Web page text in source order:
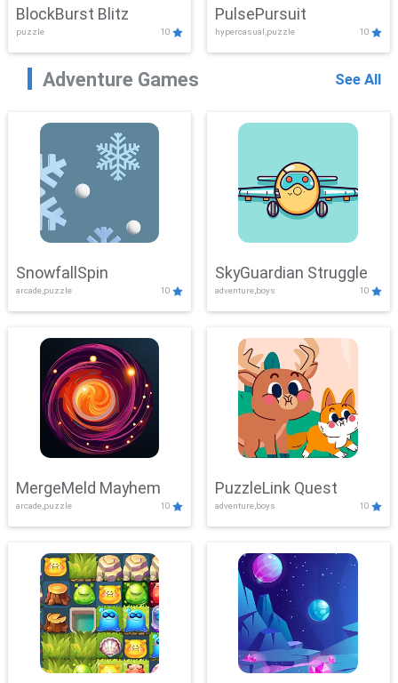
BlockBurst Blitz
puzzle 10
PulsePursuit
hypercasual,puzzle 10
Adventure Games See All
SnowfallSpin
arcade,puzzle 10
SkyGuardian Struggle
adventure,boys 10
MergeMeld Mayhem
arcade,puzzle 10
PuzzleLink Quest
adventure,boys 10